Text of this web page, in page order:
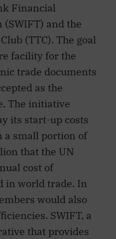
Financial
and the
(TTC). The goal
facility for the
trade documents
as the
The initiative
its start-up costs
a small portion of
that the UN
cost of
in world trade. In
would also
SWIFT, a
that provides